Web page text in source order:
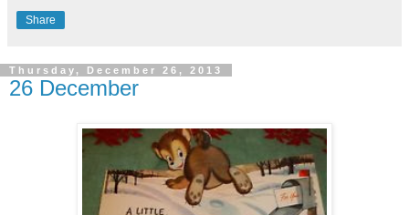
Share
Thursday, December 26, 2013
26 December